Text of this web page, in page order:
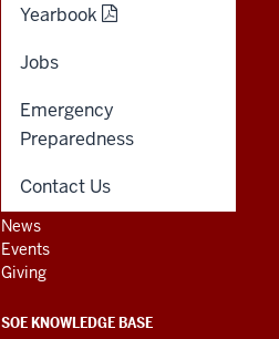
Yearbook
Jobs
Emergency
Preparedness
Contact Us
RESOURCES
Bloomington, IN
812-856-8500
educ@iu.edu
News
Events
Giving
SOE KNOWLEDGE BASE